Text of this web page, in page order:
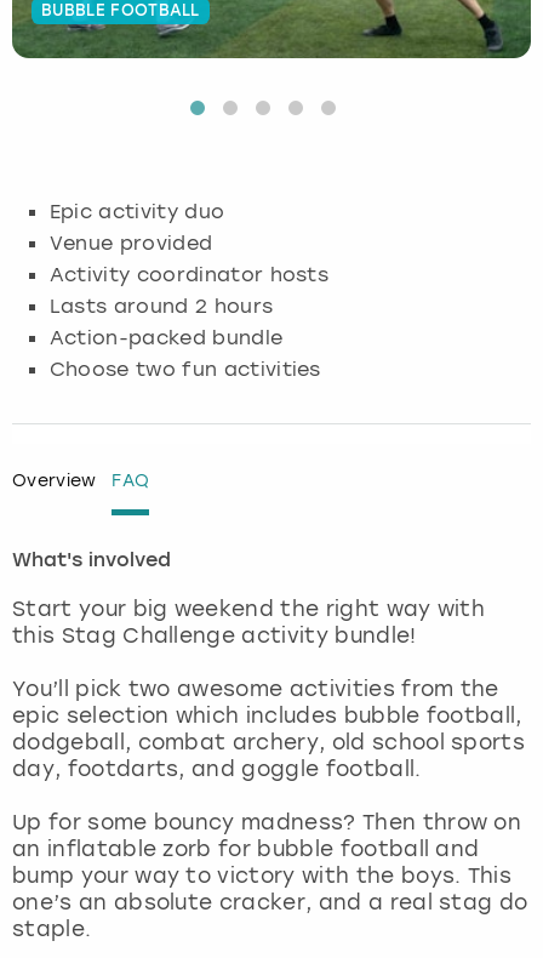
BUBBLE FOOTBALL
Epic activity duo
Venue provided
Activity coordinator hosts
Lasts around 2 hours
Action-packed bundle
Choose two fun activities
Overview FAQ
What's involved
Start your big weekend the right way with
this Stag Challenge activity bundle!
You’ll pick two awesome activities from the
epic selection which includes bubble football,
dodgeball, combat archery, old school sports
day, footdarts, and goggle football.
Up for some bouncy madness? Then throw on
an inflatable zorb for bubble football and
bump your way to victory with the boys. This
one’s an absolute cracker, and a real stag do
staple.
Budapest
Dublin
Glasgow
Lisbon
London
Magaluf
Manchester
Marbella
Newcastle
Hamburg
London
Manchester
Munich
Nottingham
View more
Manchester
Newcastle
Edinburgh
Liverpool
Manchester
Nottingham
View more